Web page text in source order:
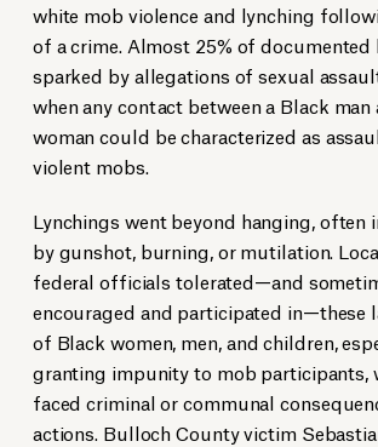
white mob violence and lynching
of a crime. Almost 25% of documented
sparked by allegations of sexual
when any contact between a Black man
woman could be characterized as
violent mobs.
Lynchings went beyond hanging, often
by gunshot, burning, or mutilation.
federal officials tolerated—and
encouraged and participated in—these
of Black women, men, and children,
granting impunity to mob participants,
faced criminal or communal
actions. Bulloch County victim